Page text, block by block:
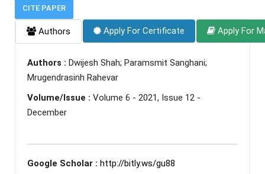
CITE PAPER
Authors Apply For Certificate Apply For
Authors : Dwijesh Shah; Paramsmit Sanghani;
Mrugendrasinh Rahevar
Volume/Issue : Volume 6 - 2021, Issue 12 -
December
Google Scholar : http://bitly.ws/gu88